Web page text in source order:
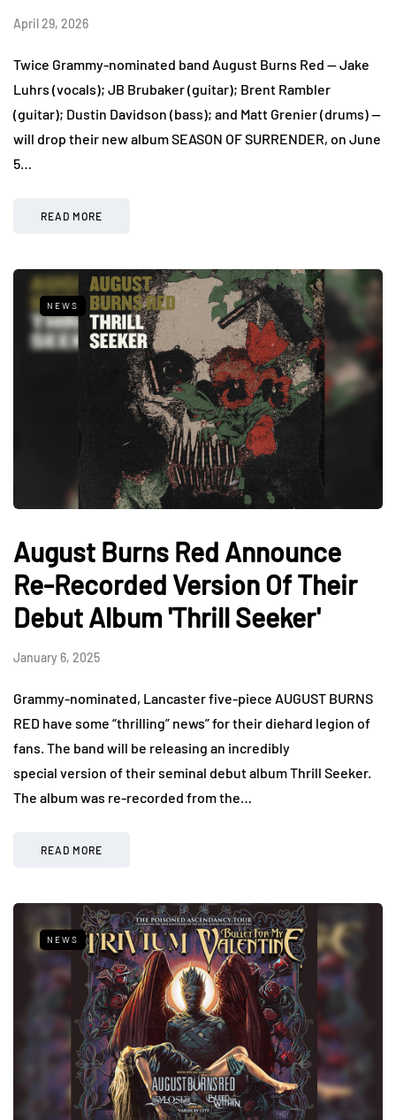
April 29, 2026
Twice Grammy-nominated band August Burns Red — Jake
Luhrs (vocals); JB Brubaker (guitar); Brent Rambler
(guitar); Dustin Davidson (bass); and Matt Grenier (drums) —
will drop their new album SEASON OF SURRENDER, on June
5…
READ MORE
NEWS
August Burns Red Announce
Re-Recorded Version Of Their
Debut Album 'Thrill Seeker'
January 6, 2025
Grammy-nominated, Lancaster five-piece AUGUST BURNS
RED have some “thrilling” news” for their diehard legion of
fans. The band will be releasing an incredibly
special version of their seminal debut album Thrill Seeker.
The album was re-recorded from the…
READ MORE
NEWS